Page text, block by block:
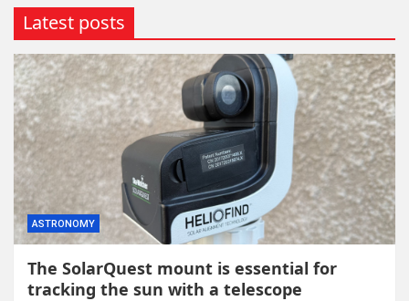
Latest posts
ASTRONOMY
The SolarQuest mount is essential for
tracking the sun with a telescope